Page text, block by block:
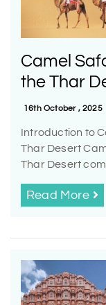
Camel
the Thar
16th October , 2025
Introduction to
Thar Desert
Thar Desert
Read More